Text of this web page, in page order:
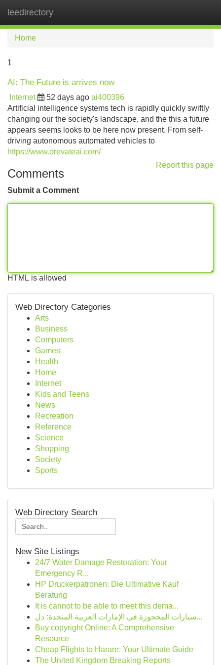
leedirectory
Home
1
AI: The Future is arrives now
Internet 52 days ago ai400396
Artificial intelligence systems tech is rapidly quickly swiftly
changing our the society's landscape, and the this a future
appears seems looks to be here now present. From self-
driving autonomous automated vehicles to
https://www.orevateai.com/
Report this page
Comments
Submit a Comment
HTML is allowed
Web Directory Categories
Arts
Business
Computers
Games
Health
Home
Internet
Kids and Teens
News
Recreation
Reference
Science
Shopping
Society
Sports
Web Directory Search
New Site Listings
24/7 Water Damage Restoration: Your
Emergency R...
HP Druckerpatronen: Die Ultimative Kauf
Beratung
It is cannot to be able to meet this dema...
سيارات المحجوزة في الإمارات العربية المتحدة: دل...
Buy copyright Online: A Comprehensive
Resource
Cheap Flights to Harare: Your Ultimate Guide
The United Kingdom Breaking Reports